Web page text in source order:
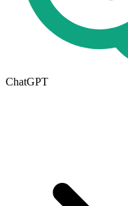
ChatGPT